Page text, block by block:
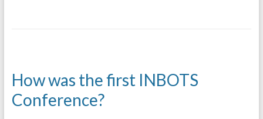
How was the first INBOTS
Conference?